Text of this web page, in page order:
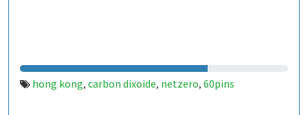
hong kong, carbon dixoide, netzero, 60pins